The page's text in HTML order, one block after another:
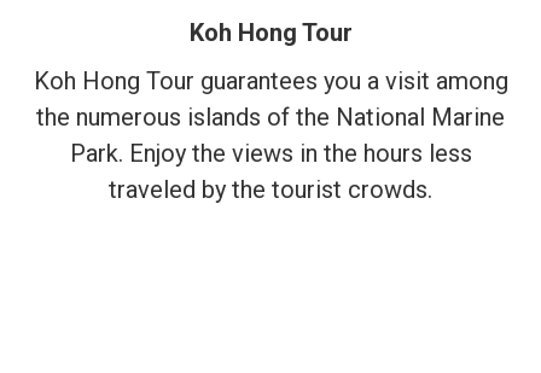
Koh Hong Tour
Koh Hong Tour guarantees you a visit among
the numerous islands of the National Marine
Park. Enjoy the views in the hours less
traveled by the tourist crowds.